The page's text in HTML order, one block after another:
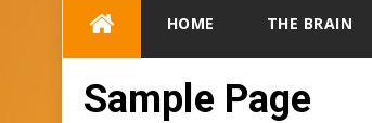
HOME THE BRAIN
Sample Page